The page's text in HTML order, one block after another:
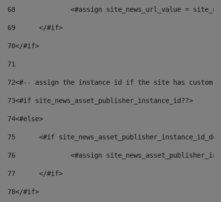
68
<#assign site_news_url_value =
69
	</#if>
70</#if>
71
72<#-- assign the instance id if the site has custom
73<#if site_news_asset_publisher_instance_id??>
74<#else>
75
<#if
76
<#assign
77
	</#if>
78</#if>